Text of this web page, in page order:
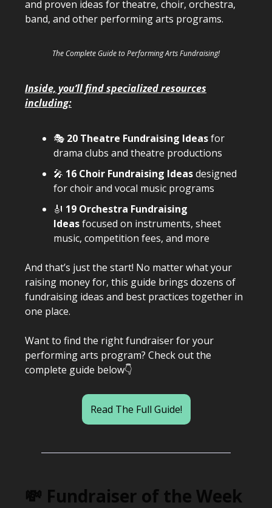
and proven ideas for theatre, choir, orchestra,
band, and other performing arts programs.
The Complete Guide to Performing Arts Fundraising!
Inside, you’ll find specialized resources
including:
🎭 20 Theatre Fundraising Ideasfor
drama clubs and theatre productions
🎤 16 Choir Fundraising Ideasdesigned
for choir and vocal music programs
🎻 19 Orchestra Fundraising
Ideasfocused on instruments, sheet
music, competition fees, and more
And that’s just the start! No matter what your
raising money for, this guide brings dozens of
fundraising ideas and best practices together in
one place.
Want to find the right fundraiser for your
performing arts program? Check out the
complete guide below👇
Read The Full Guide!
💸 Fundraiser of the Week